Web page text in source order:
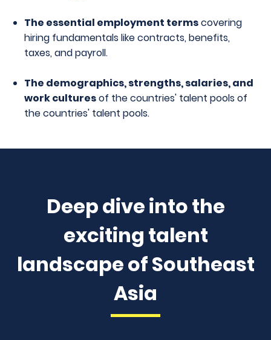
The essential employment termscovering
hiring fundamentals like contracts, benefits,
taxes, and payroll.
The demographics, strengths, salaries, and
work culturesof the countries' talent poolsof
the countries' talent pools.
Deep dive into the
exciting talent
landscape of Southeast
Asia